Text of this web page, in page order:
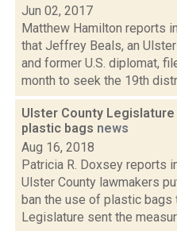
Jun 02, 2017
Matthew Hamilton reports
that Jeffrey Beals, an
and former U.S. diplomat,
month to seek the 19th
Ulster County
plastic bags news
Aug 16, 2018
Patricia R. Doxsey reports
Ulster County lawmakers
ban the use of plastic bags
Legislature sent the